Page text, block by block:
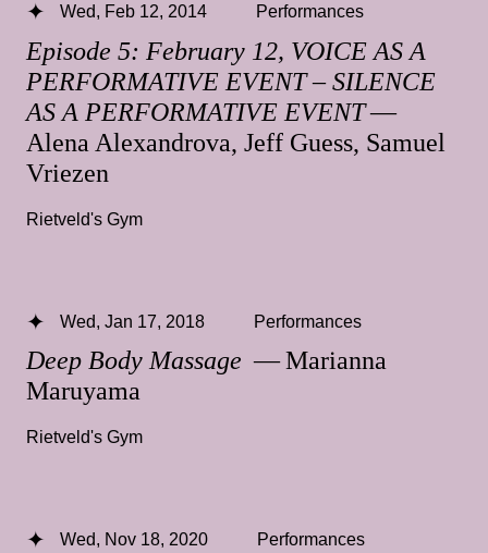
Episode 5: February 12, VOICE AS A
PERFORMATIVE EVENT – SILENCE
AS A PERFORMATIVE EVENT—
Alena Alexandrova, Jeff Guess, Samuel
Vriezen
Wed, Feb 12, 2014 Performances
Rietveld's Gym
Deep Body Massage — Marianna
Maruyama
Wed, Jan 17, 2018 Performances
Rietveld's Gym
Wed, Nov 18, 2020 Performances